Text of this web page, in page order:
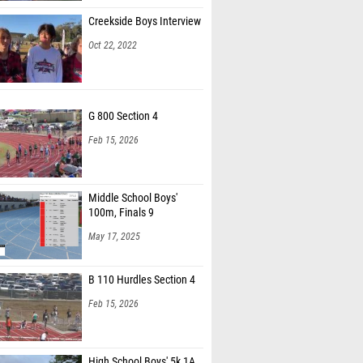
Creekside Boys Interview
Oct 22, 2022
G 800 Section 4
Feb 15, 2026
Middle School Boys'
100m, Finals 9
May 17, 2025
B 110 Hurdles Section 4
Feb 15, 2026